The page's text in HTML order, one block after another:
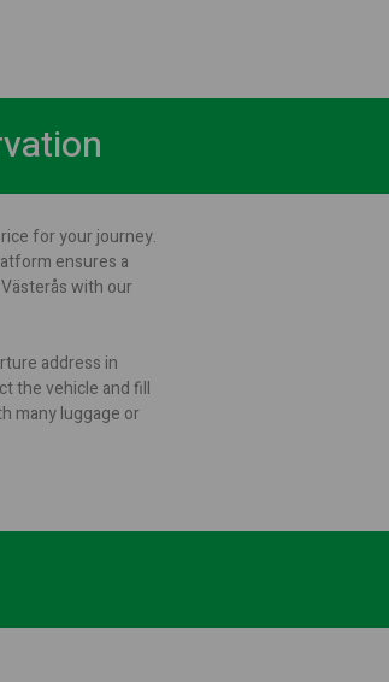
for your journey.
ensures a
with our
address in
the vehicle and fill
many luggage or